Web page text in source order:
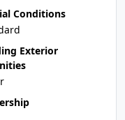
Conditions
Exterior